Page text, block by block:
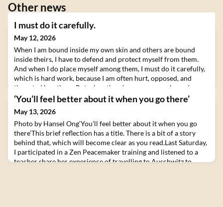
Other news
I must do it carefully.
May 12, 2026
When I am bound inside my own skin and others are bound
inside theirs, I have to defend and protect myself from them.
And when I do place myself among them, I must do it carefully,
which is hard work, because I am often hurt, opposed, and
thwarted by others. But when there’s openness, no boundary
between myself and others -- when it turns out that I literally
‘You’ll feel better about it when you go there’
May 13, 2026
Photo by Hansel Ong‘You’ll feel better about it when you go
there’This brief reflection has a title. There is a bit of a story
behind that, which will become clear as you read.Last Saturday,
I participated in a Zen Peacemaker training and listened to a
teacher share her experience of travelling to Auschwitz to